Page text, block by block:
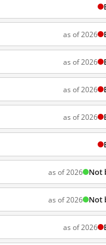
as of 2026
as of 2026
as of 2026
as of 2026
as of 2026 Not
as of 2026 Not
as of 2026